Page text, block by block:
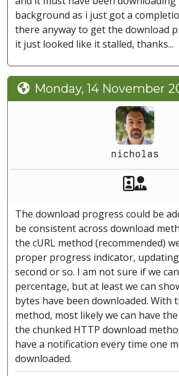
background as i just got a
there anyway to get the download
it just looked like it stalled, thanks...
Monday, 14 November
nicholas
The download progress could be
be consistent across download
the cURL method (recommended)
proper progress indicator,
second or so. I am not sure if we
percentage, but at least we can
bytes have been downloaded. With
method, most likely we can have
the chunked HTTP download
have a notification every time one
downloaded.